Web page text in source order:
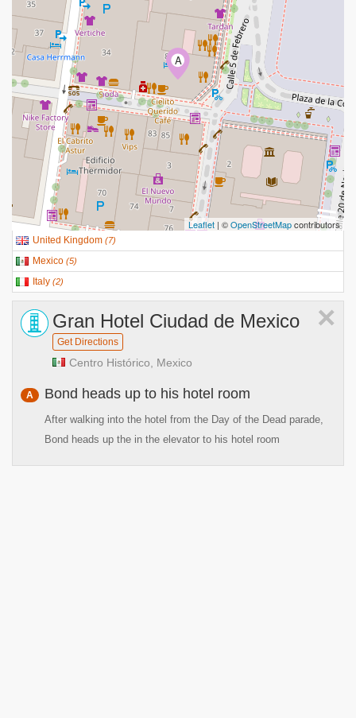
A
Leaflet | ©OpenStreetMapcontributors
United Kingdom (7)
Mexico (5)
Italy (2)
×
Gran Hotel Ciudad de Mexico
Get Directions
Centro Histórico, Mexico
A Bond heads up to his hotel room
After walking into the hotel from the Day of the Dead parade,
Bond heads up the in the elevator to his hotel room